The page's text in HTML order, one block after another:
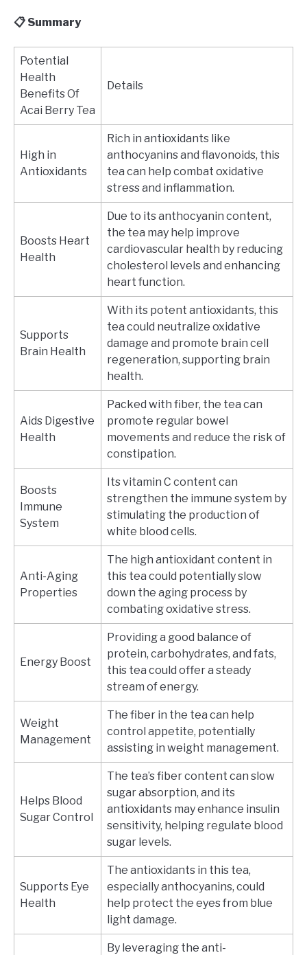
📋 Summary
Potential
Health
Benefits Of
Acai Berry Tea
Details
High in
Antioxidants
Rich in antioxidants like
anthocyanins and flavonoids, this
tea can help combat oxidative
stress and inflammation.
Boosts Heart
Health
Due to its anthocyanin content,
the tea may help improve
cardiovascular health by reducing
cholesterol levels and enhancing
heart function.
Supports
Brain Health
With its potent antioxidants, this
tea could neutralize oxidative
damage and promote brain cell
regeneration, supporting brain
health.
Aids Digestive
Health
Packed with fiber, the tea can
promote regular bowel
movements and reduce the risk of
constipation.
Boosts
Immune
System
Its vitamin C content can
strengthen the immune system by
stimulating the production of
white blood cells.
Anti-Aging
Properties
The high antioxidant content in
this tea could potentially slow
down the aging process by
combating oxidative stress.
Energy Boost
Providing a good balance of
protein, carbohydrates, and fats,
this tea could offer a steady
stream of energy.
Weight
Management
The fiber in the tea can help
control appetite, potentially
assisting in weight management.
Helps Blood
Sugar Control
The tea’s fiber content can slow
sugar absorption, and its
antioxidants may enhance insulin
sensitivity, helping regulate blood
sugar levels.
Supports Eye
Health
The antioxidants in this tea,
especially anthocyanins, could
help protect the eyes from blue
light damage.
By leveraging the anti-